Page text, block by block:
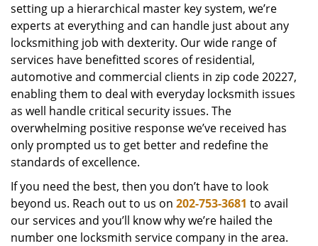
setting up a hierarchical master key system, we’re
experts at everything and can handle just about any
locksmithing job with dexterity. Our wide range of
services have benefitted scores of residential,
automotive and commercial clients in zip code 20227,
enabling them to deal with everyday locksmith issues
as well handle critical security issues. The
overwhelming positive response we’ve received has
only prompted us to get better and redefine the
standards of excellence.
If you need the best, then you don’t have to look
beyond us. Reach out to us on 202-753-3681 to avail
our services and you’ll know why we’re hailed the
number one locksmith service company in the area.